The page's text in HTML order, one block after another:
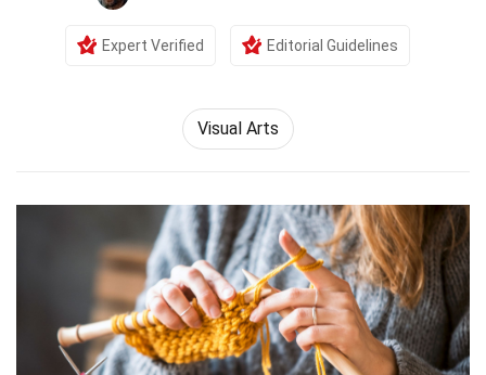
Expert Verified Editorial Guidelines
Visual Arts